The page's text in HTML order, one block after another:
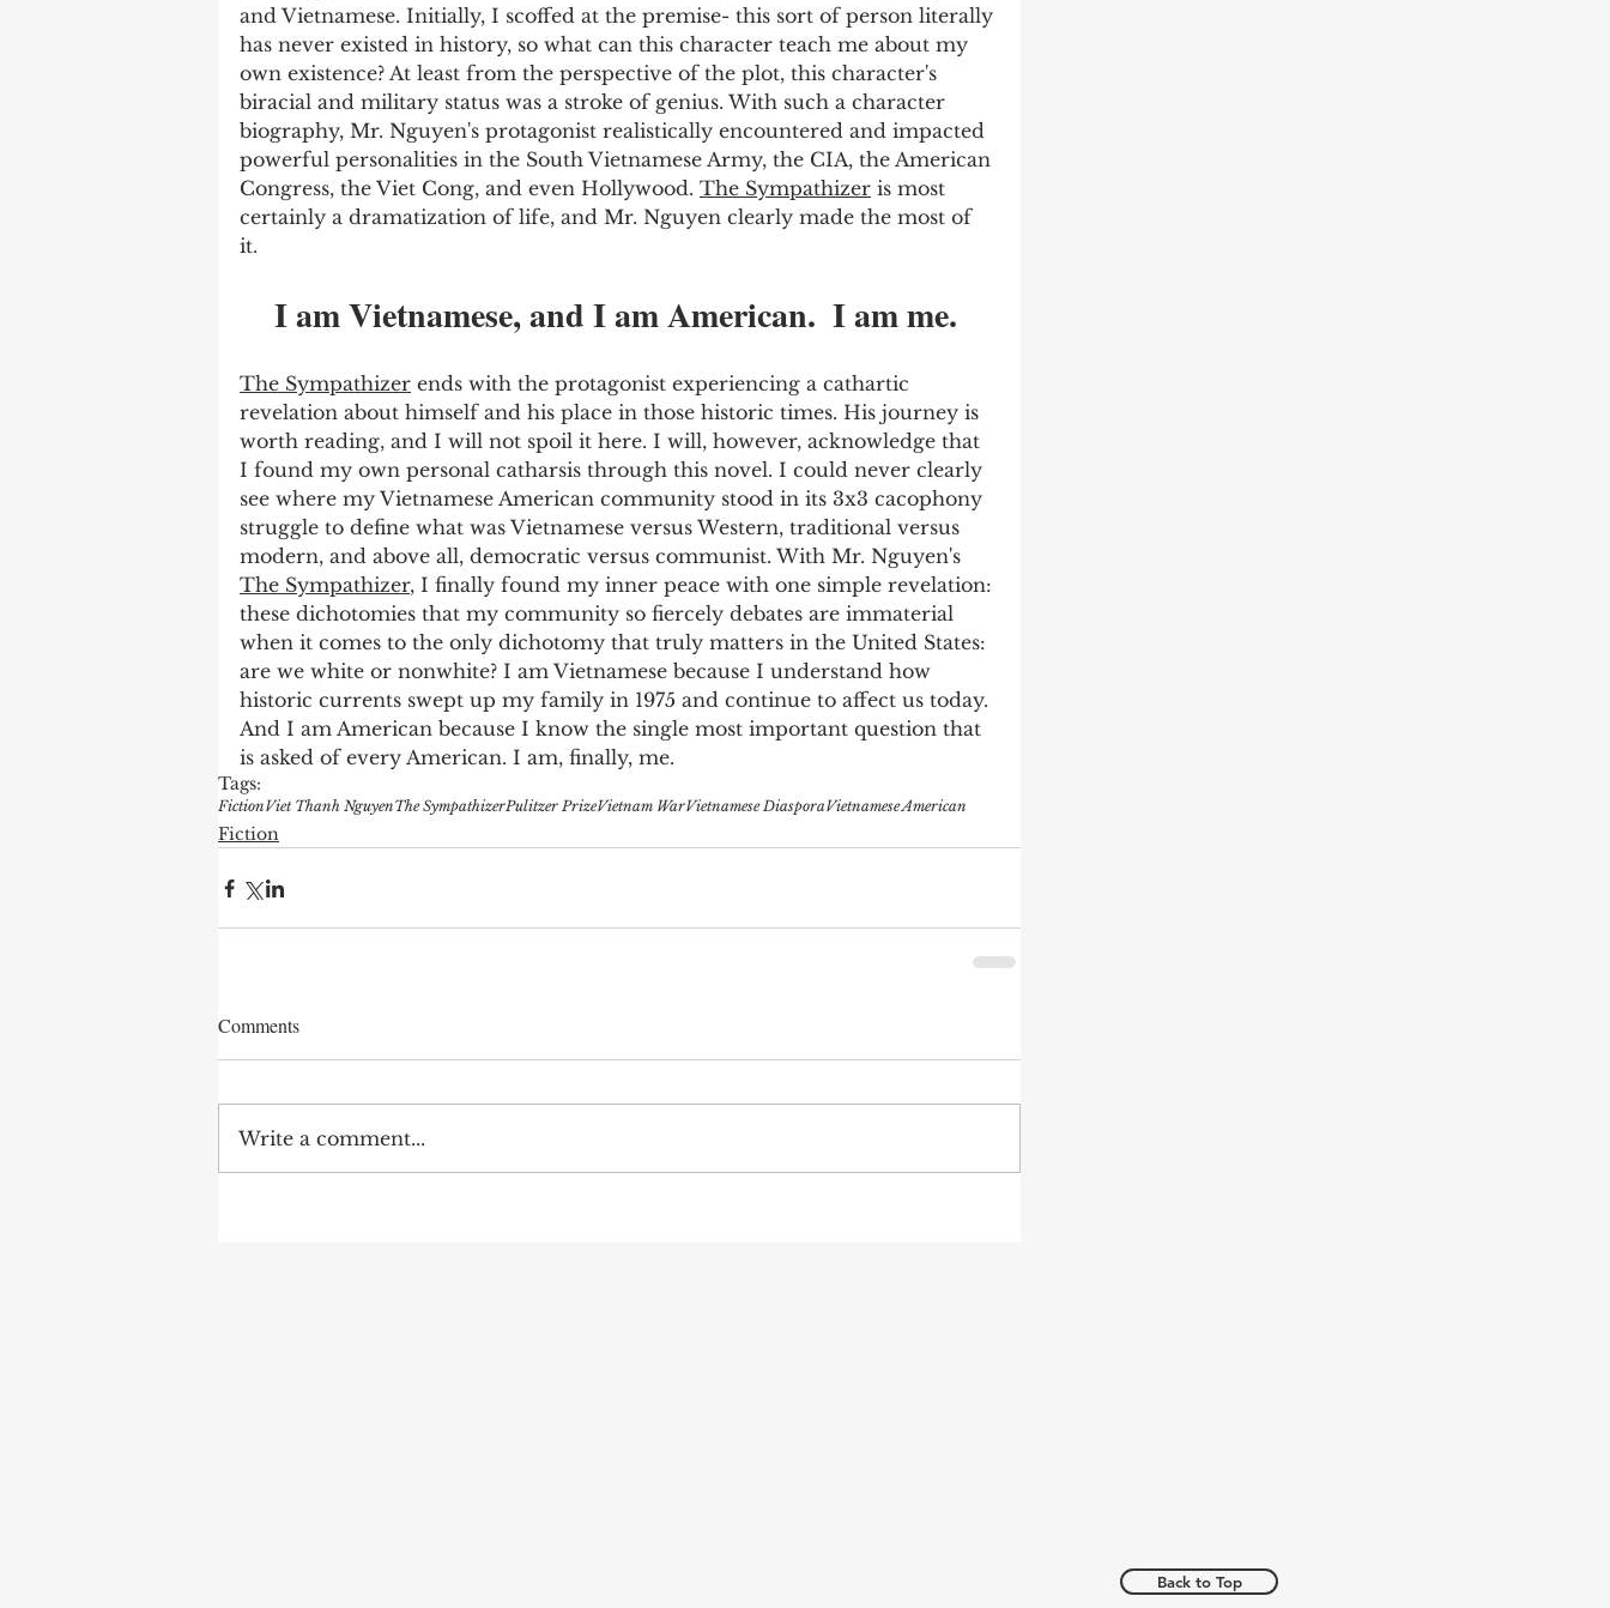
and Vietnamese. Initially, I scoffed at the premise- this sort of person literally
has never existed in history, so what can this character teach me about my
own existence? At least from the perspective of the plot, this character's
biracial and military status was a stroke of genius. With such a character
biography, Mr. Nguyen's protagonist realistically encountered and impacted
powerful personalities in the South Vietnamese Army, the CIA, the American
Congress, the Viet Cong, and even Hollywood. The Sympathizer is most
certainly a dramatization of life, and Mr. Nguyen clearly made the most of
it.
I am Vietnamese, and I am American.  I am me.
The Sympathizer ends with the protagonist experiencing a cathartic
revelation about himself and his place in those historic times. His journey is
worth reading, and I will not spoil it here. I will, however, acknowledge that
I found my own personal catharsis through this novel. I could never clearly
see where my Vietnamese American community stood in its 3x3 cacophony
struggle to define what was Vietnamese versus Western, traditional versus
modern, and above all, democratic versus communist. With Mr. Nguyen's
The Sympathizer, I finally found my inner peace with one simple revelation:
these dichotomies that my community so fiercely debates are immaterial
when it comes to the only dichotomy that truly matters in the United States:
are we white or nonwhite? I am Vietnamese because I understand how
historic currents swept up my family in 1975 and continue to affect us today.
And I am American because I know the single most important question that
is asked of every American. I am, finally, me.
Tags:
FictionViet Thanh NguyenThe SympathizerPulitzer PrizeVietnam WarVietnamese DiasporaVietnamese American
Fiction
Comments
Write a comment...
Back to Top